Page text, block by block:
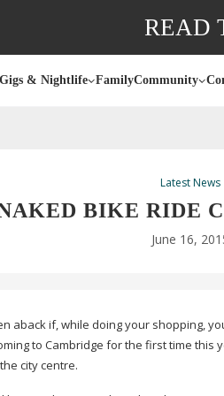
READ
Gigs & Nightlife FamilyCommunity
Latest News
BIKE RIDE
June 16,
aback if, while doing your shopping,
to Cambridge for the first time
city centre.